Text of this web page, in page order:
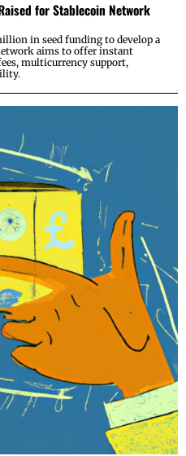
for Stablecoin Network
in seed funding to develop a
aims to offer instant
multicurrency support,